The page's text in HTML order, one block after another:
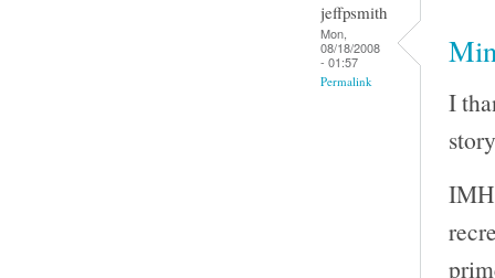
jeffpsmith
Mon,
08/18/2008
- 01:57
Permalink
I